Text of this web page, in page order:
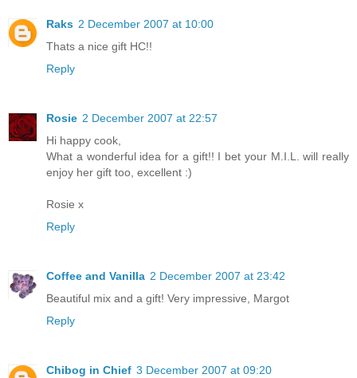
Raks 2 December 2007 at 10:00
Thats a nice gift HC!!
Reply
Rosie 2 December 2007 at 22:57
Hi happy cook,
What a wonderful idea for a gift!! I bet your M.I.L. will really
enjoy her gift too, excellent :)
Rosie x
Reply
Coffee and Vanilla 2 December 2007 at 23:42
Beautiful mix and a gift! Very impressive, Margot
Reply
Chibog in Chief 3 December 2007 at 09:20